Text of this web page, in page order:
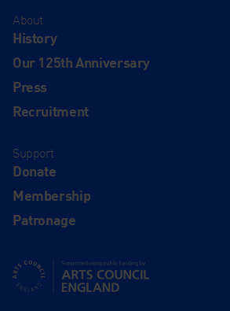
About
History
Our 125th Anniversary
Press
Recruitment
Support
Donate
Membership
Patronage
Supported using public funding by Arts